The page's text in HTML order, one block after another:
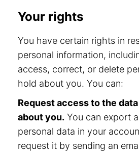
Your rights
You have certain rights in
personal information,
access, correct, or delete
hold about you. You can:
Request access to the
about you. You can export
personal data in your
request it by sending an